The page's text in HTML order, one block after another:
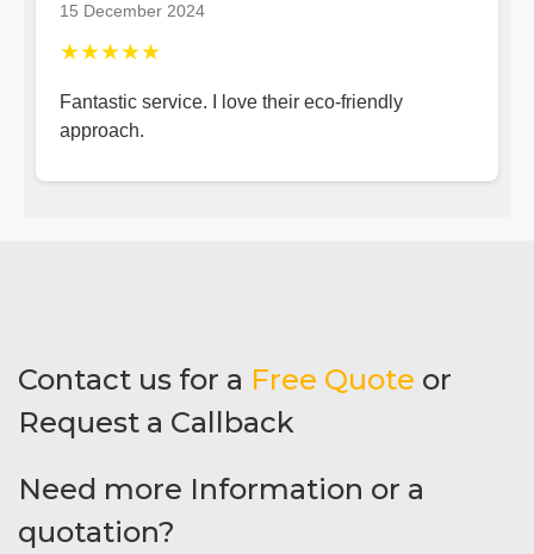
15 December 2024
★★★★★
Fantastic service. I love their eco-friendly
approach.
Contact us for a Free Quote or
Request a Callback
Need more Information or a
quotation?